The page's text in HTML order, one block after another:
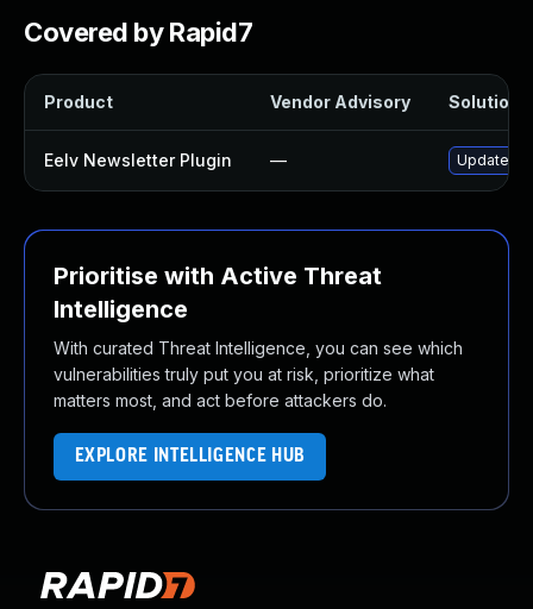
Covered by Rapid7
Product Vendor Advisory Solution
Eelv Newsletter Plugin — Update
Prioritise with Active Threat
Intelligence
With curated Threat Intelligence, you can see which
vulnerabilities truly put you at risk, prioritize what
matters most, and act before attackers do.
EXPLORE INTELLIGENCE HUB